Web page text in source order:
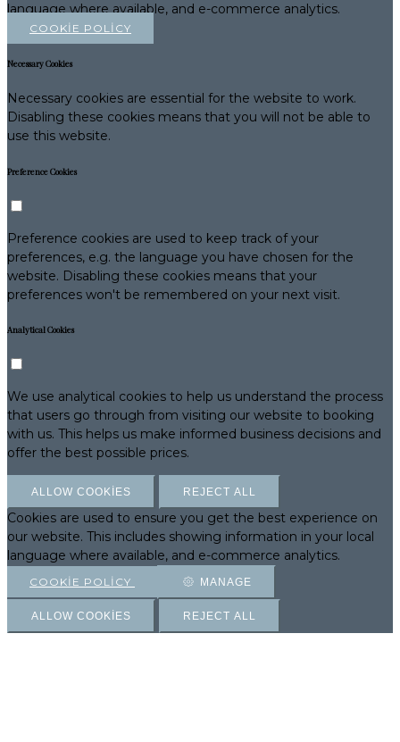
language where available, and e-commerce analytics.
COOKIE POLICY
Necessary Cookies
Necessary cookies are essential for the website to work.
Disabling these cookies means that you will not be able to
use this website.
Preference Cookies
Preference cookies are used to keep track of your
preferences, e.g. the language you have chosen for the
website. Disabling these cookies means that your
preferences won't be remembered on your next visit.
Analytical Cookies
We use analytical cookies to help us understand the process
that users go through from visiting our website to booking
with us. This helps us make informed business decisions and
offer the best possible prices.
ALLOW COOKIES REJECT ALL
Cookies are used to ensure you get the best experience on
our website. This includes showing information in your local
language where available, and e-commerce analytics.
COOKIE POLICY MANAGE
ALLOW COOKIES REJECT ALL